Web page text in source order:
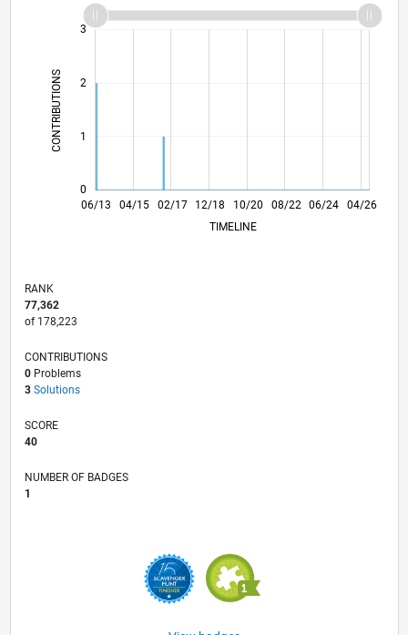
CONTRIBUTIONS
0
1
2
3
L
06/13
11/14
04/16
09/17
02/19
07/20
12/21
05/23
10/24
03/26
01/15
08/16
03/18
10/19
05/21
12/22
07/24
02/26 04/15 02/17 12/18 10/20 08/22 06/24
04/26
TIMELINE
RANK
77,362
of 178,223
CONTRIBUTIONS
0Problems
3 Solutions
SCORE
40
NUMBER OF BADGES
1